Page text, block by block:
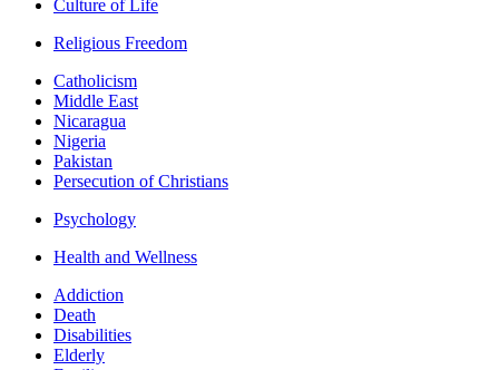
Culture of Life
Religious Freedom
Catholicism
Middle East
Nicaragua
Nigeria
Pakistan
Persecution of Christians
Psychology
Health and Wellness
Addiction
Death
Disabilities
Elderly